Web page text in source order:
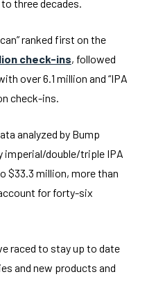
three decades.
ranked first on the
check-ins, followed
over 6.1 million and “IPA
check-ins.
analyzed by Bump
imperial/double/triple IPA
$33.3 million, more than
for forty-six
raced to stay up to date
and new products and